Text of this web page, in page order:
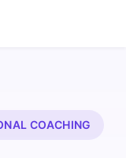
COACHING